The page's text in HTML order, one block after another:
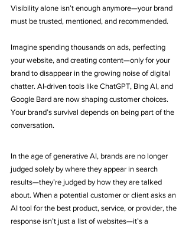
Visibility alone isn’t enough anymore—your brand
must be trusted, mentioned, and recommended.
Imagine spending thousands on ads, perfecting
your website, and creating content—only for your
brand to disappear in the growing noise of digital
chatter. AI-driven tools like ChatGPT, Bing AI, and
Google Bard are now shaping customer choices.
Your brand’s survival depends on being part of the
conversation.
In the age of generative AI, brands are no longer
judged solely by where they appear in search
results—they’re judged by how they are talked
about. When a potential customer or client asks an
AI tool for the best product, service, or provider, the
response isn’t just a list of websites—it’s a